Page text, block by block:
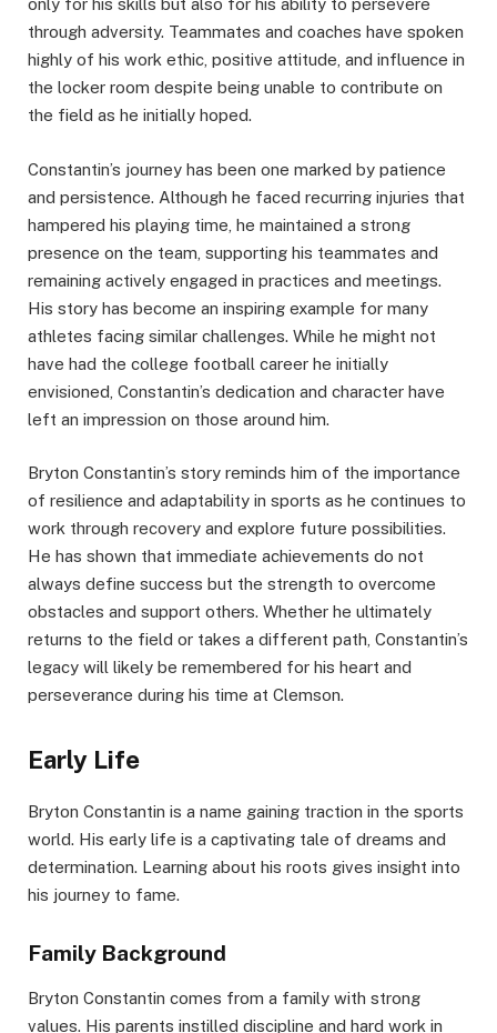
only for his skills but also for his ability to persevere
through adversity. Teammates and coaches have spoken
highly of his work ethic, positive attitude, and influence in
the locker room despite being unable to contribute on
the field as he initially hoped.
Constantin’s journey has been one marked by patience
and persistence. Although he faced recurring injuries that
hampered his playing time, he maintained a strong
presence on the team, supporting his teammates and
remaining actively engaged in practices and meetings.
His story has become an inspiring example for many
athletes facing similar challenges. While he might not
have had the college football career he initially
envisioned, Constantin’s dedication and character have
left an impression on those around him.
Bryton Constantin’s story reminds him of the importance
of resilience and adaptability in sports as he continues to
work through recovery and explore future possibilities.
He has shown that immediate achievements do not
always define success but the strength to overcome
obstacles and support others. Whether he ultimately
returns to the field or takes a different path, Constantin’s
legacy will likely be remembered for his heart and
perseverance during his time at Clemson.
Early Life
Bryton Constantin is a name gaining traction in the sports
world. His early life is a captivating tale of dreams and
determination. Learning about his roots gives insight into
his journey to fame.
Family Background
Bryton Constantin comes from a family with strong
values. His parents instilled discipline and hard work in